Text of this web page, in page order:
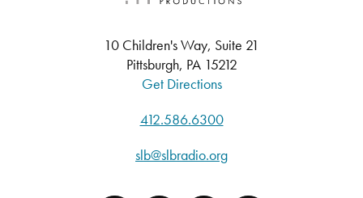
10 Children's Way, Suite 21
Pittsburgh, PA 15212
Get Directions
412.586.6300
slb@slbradio.org